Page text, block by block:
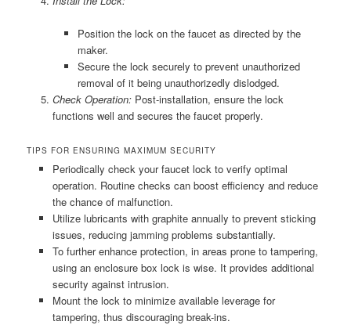
Position the lock on the faucet as directed by the
maker.
Secure the lock securely to prevent unauthorized
removal of it being unauthorizedly dislodged.
Check Operation:Post-installation, ensure the lock
functions well and secures the faucet properly.
TIPS FOR ENSURING MAXIMUM SECURITY
Periodically check your faucet lock to verify optimal
operation. Routine checks can boost efficiency and reduce
the chance of malfunction.
Utilize lubricants with graphite annually to prevent sticking
issues, reducing jamming problems substantially.
To further enhance protection, in areas prone to tampering,
using an enclosure box lock is wise. It provides additional
security against intrusion.
Mount the lock to minimize available leverage for
tampering, thus discouraging break-ins.